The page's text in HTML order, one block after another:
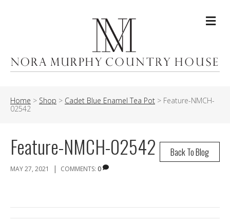
Home > Shop > Cadet Blue Enamel Tea Pot > Feature-NMCH-
02542
Back To Blog
Feature-NMCH-02542
MAY 27, 2021 | COMMENTS: 0